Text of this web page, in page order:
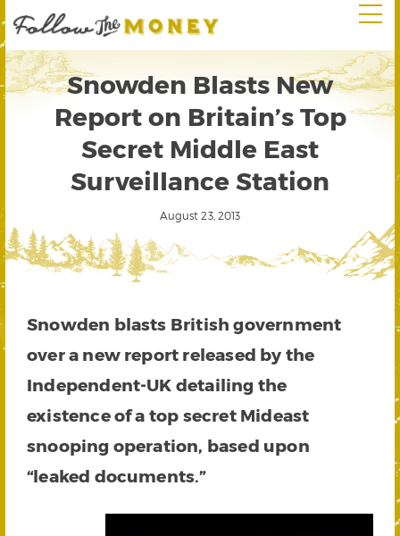
Snowden Blasts New
Report on Britain’s Top
Secret Middle East
Surveillance Station
August 23, 2013
Snowden blasts British government
over a new report released by the
Independent-UK detailing the
existence of a top secret Mideast
snooping operation, based upon
“leaked documents.”